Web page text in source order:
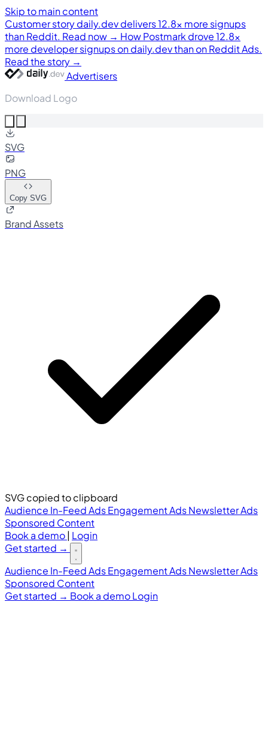
Skip to main content
Customer storydaily.dev delivers 12.8× more signups
than Reddit. Read now → How Postmark drove 12.8×
more developer signups on daily.dev than on Reddit Ads.
Read the story →
Advertisers
Download Logo
SVG
PNG
Copy SVG
Brand Assets
SVG copied to clipboard
Audience In-Feed AdsEngagement AdsNewsletter Ads
Sponsored Content
Book a demo| Login
Get started →
Audience In-Feed AdsEngagement AdsNewsletter Ads
Sponsored Content
Get started → Book a demoLogin